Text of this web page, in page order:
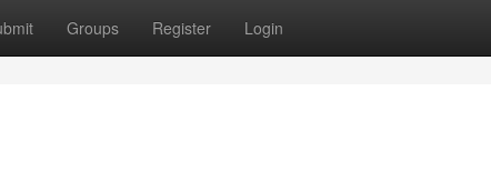
Groups Register Login